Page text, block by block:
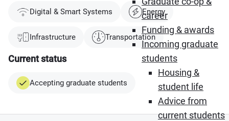
career
Funding & awards
Incoming graduate
students
Housing &
student life
Advice from
current students
Digital & Smart Systems Energy
Infrastructure Transportation
Current status
Accepting graduate students